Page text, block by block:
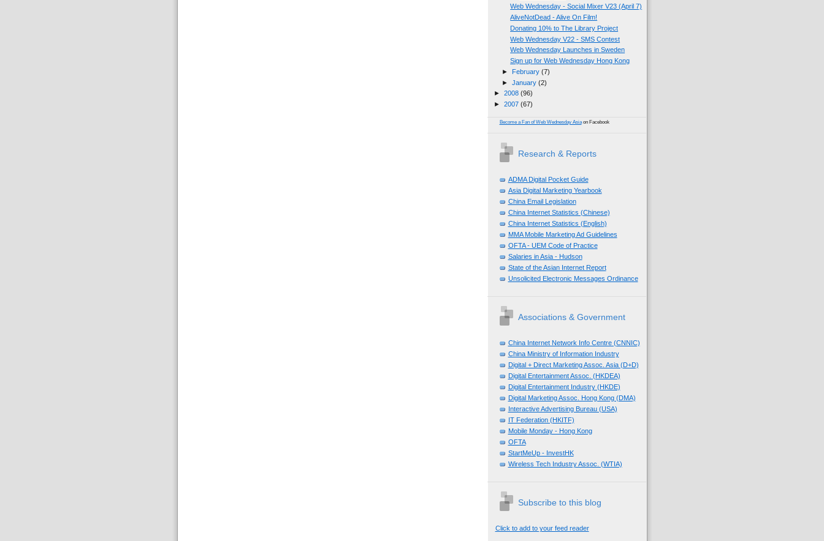
Web Wednesday - Social Mixer V23 (April 7)
AliveNotDead - Alive On Film!
Donating 10% to The Library Project
Web Wednesday V22 - SMS Contest
Web Wednesday Launches in Sweden
Sign up for Web Wednesday Hong Kong
►
February (7)
► January (2)
► 2008 (96)
► 2007 (67)
Become a Fan of Web Wednesday Asiaon Facebook
Research & Reports
ADMA Digital Pocket Guide
Asia Digital Marketing Yearbook
China Email Legislation
China Internet Statistics (Chinese)
China Internet Statistics (English)
MMA Mobile Marketing Ad Guidelines
OFTA - UEM Code of Practice
Salaries in Asia - Hudson
State of the Asian Internet Report
Unsolicited Electronic Messages Ordinance
Associations & Government
China Internet Network Info Centre (CNNIC)
China Ministry of Information Industry
Digital + Direct Marketing Assoc. Asia (D+D)
Digital Entertainment Assoc. (HKDEA)
Digital Entertainment Industry (HKDE)
Digital Marketing Assoc. Hong Kong (DMA)
Interactive Advertising Bureau (USA)
IT Federation (HKITF)
Mobile Monday - Hong Kong
OFTA
StartMeUp - InvestHK
Wireless Tech Industry Assoc. (WTIA)
Subscribe to this blog
Click to add to your feed reader